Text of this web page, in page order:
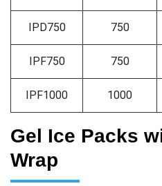
IPD750 750
IPF750 750
IPF1000 1000
Gel Ice Packs
Wrap